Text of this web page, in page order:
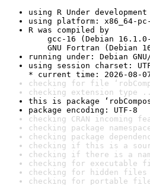
using R Under
using platform: x86_64-
R was compiled by
gcc-16 (Debian
GNU Fortran (Debian
running under: Debian
using session charset:
* current time: 2026-08-07
checking for file
checking extension type
this is package
package encoding: UTF-8
checking CRAN
checking package
checking package
checking if this is a
checking if there is a
checking for executable
checking for hidden
checking for portable file